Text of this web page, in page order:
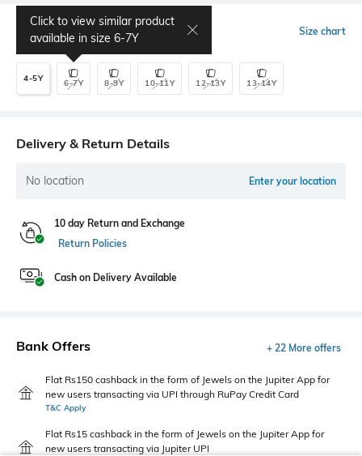
Select Size Size chart
4-5Y 6-7Y
Click to view similar product
available in size 6-7Y
8-9Y 10-11Y 12-13Y 13-14Y
Delivery & Return Details
No location Enter your location
10 day Return and Exchange
Return Policies
Cash on Delivery Available
Bank Offers + 22 More offers
Flat Rs150 cashback in the form of Jewels on the Jupiter App for
new users transacting via UPI through RuPay Credit Card
T&C Apply
Flat Rs15 cashback in the form of Jewels on the Jupiter App for
new users transacting via Jupiter UPI